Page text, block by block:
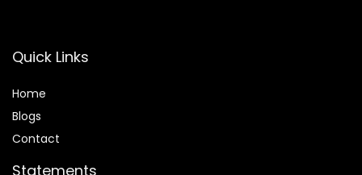
Quick Links
Home
Blogs
Contact
Statements